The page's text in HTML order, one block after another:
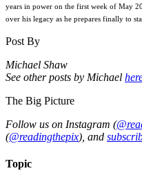
years in power on the first week of May
over his legacy as he prepares finally to
Post By
Michael Shaw
See other posts by Michael
The Big Picture
Follow us on Instagram (
(@readingthepix), and
Topic